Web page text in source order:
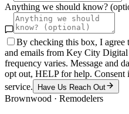
Anything we should know?
By checking this box, I agree
and emails from Key City
frequency varies. Message and
opt out, HELP for help. Consent
service.
Have Us Reach Out
Brownwood · Remodelers